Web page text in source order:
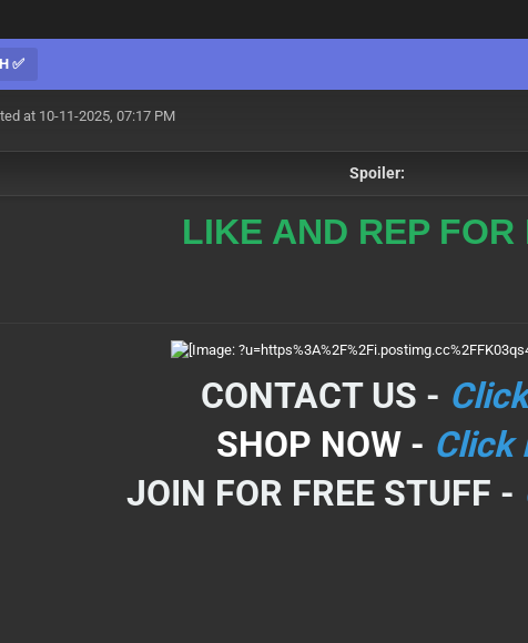
✅
at 10-11-2025, 07:17 PM
Spoiler:
LIKE AND REP FOR
CONTACT US -
SHOP NOW - Click
JOIN FOR FREE STUFF -